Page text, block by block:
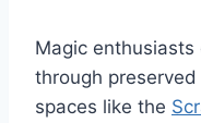
Magic
through
spaces like the